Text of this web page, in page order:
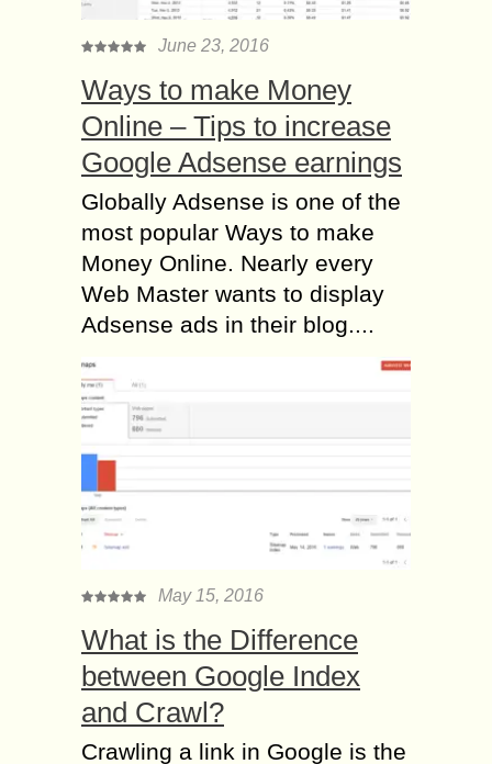
June 23, 2016
Ways to make Money
Online – Tips to increase
Google Adsense earnings
Globally Adsense is one of the
most popular Ways to make
Money Online. Nearly every
Web Master wants to display
Adsense ads in their blog....
May 15, 2016
What is the Difference
between Google Index
and Crawl?
Crawling a link in Google is the